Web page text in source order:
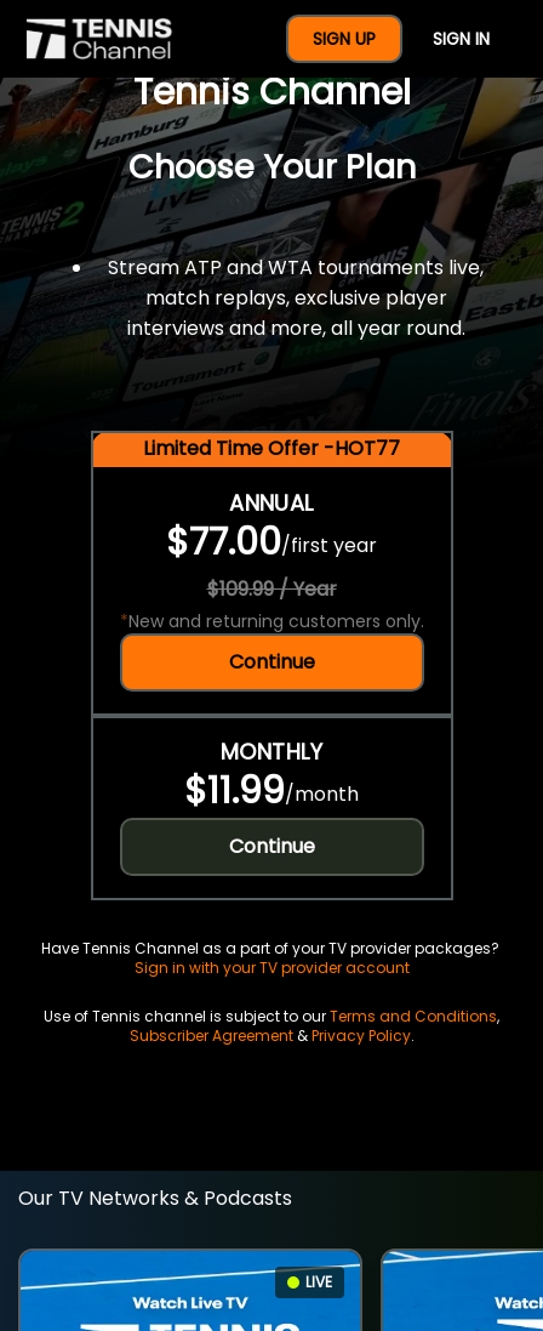
SIGN UP SIGN IN
$77 For A Full Year Of
Tennis Channel
Choose Your Plan
Stream ATP and WTA tournaments live,
match replays, exclusive player
interviews and more, all year round.
Limited Time Offer -HOT77
ANNUAL
$77.00/first year
$109.99 / Year
*New and returning customers only.
Continue
MONTHLY
$11.99/month
Continue
Have Tennis Channel as a part of your TV provider packages?
Sign in with your TV provider account
Use of Tennis channel is subject to ourTerms and Conditions,
Subscriber Agreement&Privacy Policy.
Our TV Networks & Podcasts
LIVE